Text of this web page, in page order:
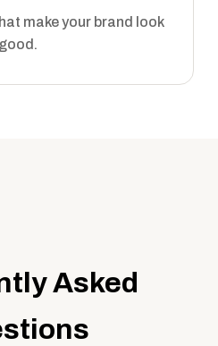
make your brand look
good.
Asked